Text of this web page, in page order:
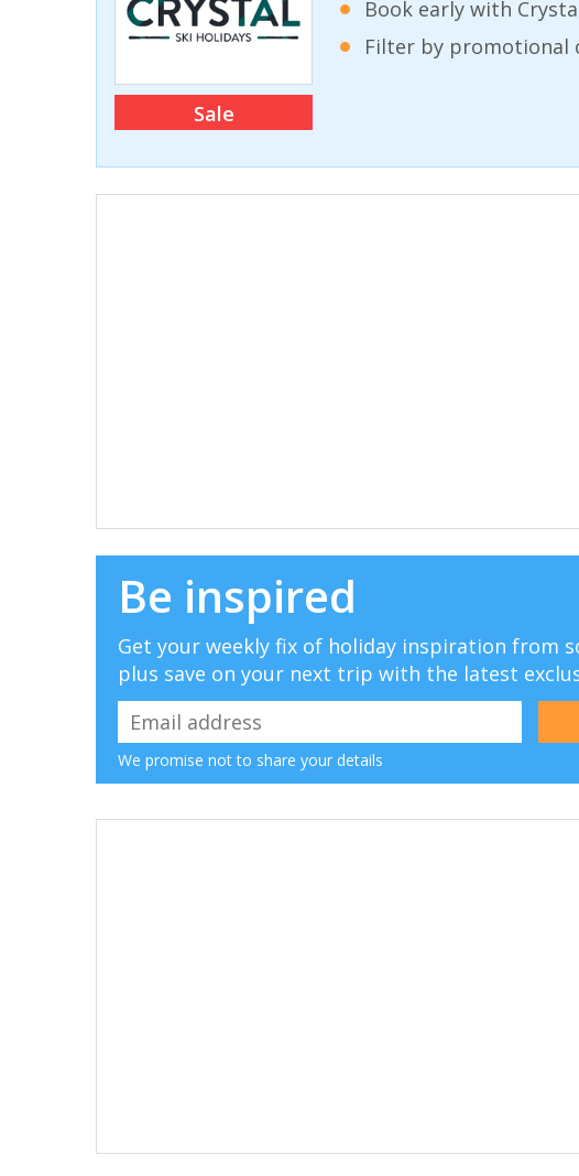
Sale
Book early with
Filter by promotional
Be inspired
Get your weekly fix of holiday inspiration from
plus save on your next trip with the latest
We promise not to share your details